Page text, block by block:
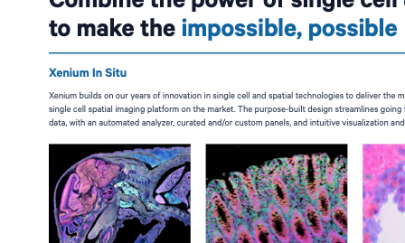
10x Genomics Homepage
Order status